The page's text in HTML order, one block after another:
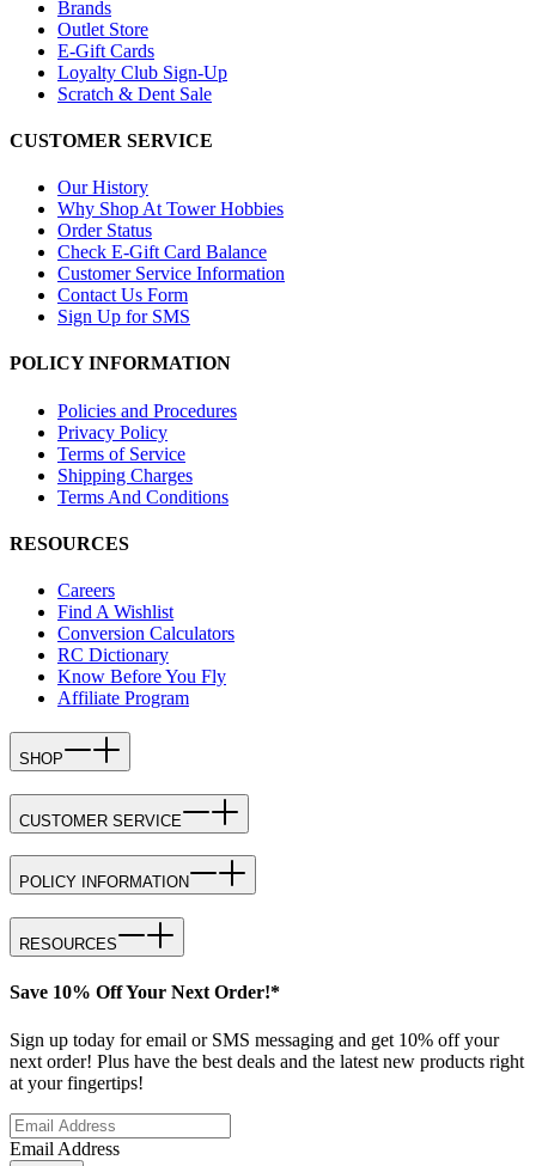
Brands
Outlet Store
E-Gift Cards
Loyalty Club Sign-Up
Scratch & Dent Sale
CUSTOMER SERVICE
Our History
Why Shop At Tower Hobbies
Order Status
Check E-Gift Card Balance
Customer Service Information
Contact Us Form
Sign Up for SMS
POLICY INFORMATION
Policies and Procedures
Privacy Policy
Terms of Service
Shipping Charges
Terms And Conditions
RESOURCES
Careers
Find A Wishlist
Conversion Calculators
RC Dictionary
Know Before You Fly
Affiliate Program
SHOP
CUSTOMER SERVICE
POLICY INFORMATION
RESOURCES
Save 10% Off Your Next Order!*
Sign up today for email or SMS messaging and get 10% off your
next order! Plus have the best deals and the latest new products right
at your fingertips!
Email Address